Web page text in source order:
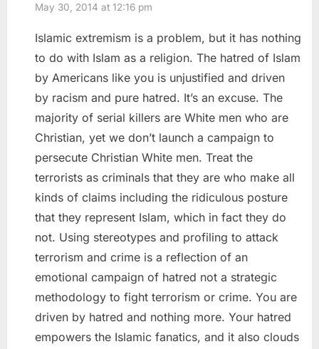
May 30, 2014 at 12:16 pm
Islamic extremism is a problem, but it has nothing
to do with Islam as a religion. The hatred of Islam
by Americans like you is unjustified and driven
by racism and pure hatred. It’s an excuse. The
majority of serial killers are White men who are
Christian, yet we don’t launch a campaign to
persecute Christian White men. Treat the
terrorists as criminals that they are who make all
kinds of claims including the ridiculous posture
that they represent Islam, which in fact they do
not. Using stereotypes and profiling to attack
terrorism and crime is a reflection of an
emotional campaign of hatred not a strategic
methodology to fight terrorism or crime. You are
driven by hatred and nothing more. Your hatred
empowers the Islamic fanatics, and it also clouds